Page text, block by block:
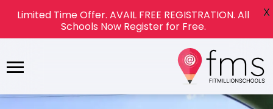
Limited Time Offer. AVAIL FREE REGISTRATION. All
Schools Now Register for Free.
X